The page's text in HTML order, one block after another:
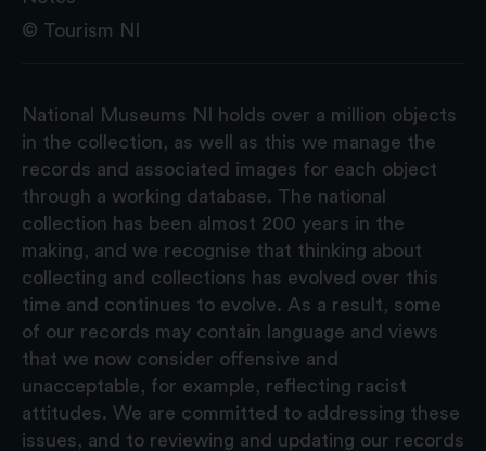
© Tourism NI
National Museums NI holds over a million objects
in the collection, as well as this we manage the
records and associated images for each object
through a working database. The national
collection has been almost 200 years in the
making, and we recognise that thinking about
collecting and collections has evolved over this
time and continues to evolve. As a result, some
of our records may contain language and views
that we now consider offensive and
unacceptable, for example, reflecting racist
attitudes. We are committed to addressing these
issues, and to reviewing and updating our records